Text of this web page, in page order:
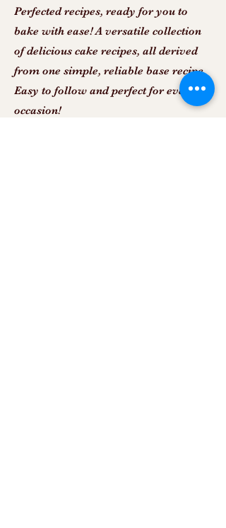
Perfected recipes, ready for you to
bake with ease! A versatile collection
of delicious cake recipes, all derived
from one simple, reliable base recipe.
Easy to follow and perfect for every
occasion!